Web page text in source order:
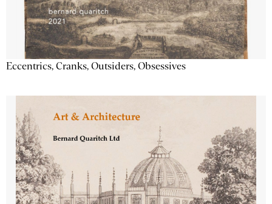
Eccentrics, Cranks, Outsiders, Obsessives